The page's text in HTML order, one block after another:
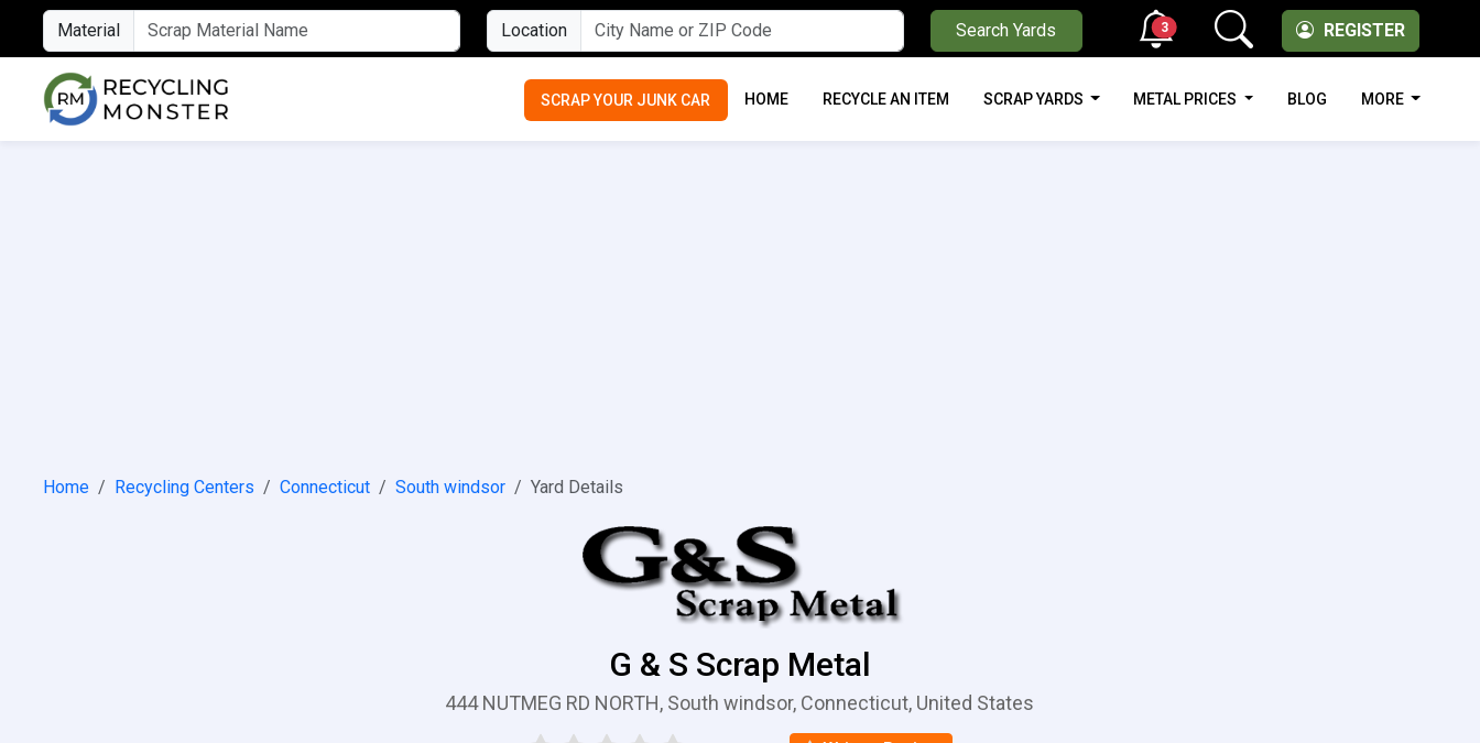
Material Location Search Yards REGISTER
3
SCRAP YOUR JUNK CAR HOME RECYCLE AN ITEM SCRAP YARDS METAL PRICES BLOG MORE
Home Recycling Centers Connecticut South windsor Yard Details
G & S Scrap Metal
444 NUTMEG RD NORTH, South windsor, Connecticut, United States